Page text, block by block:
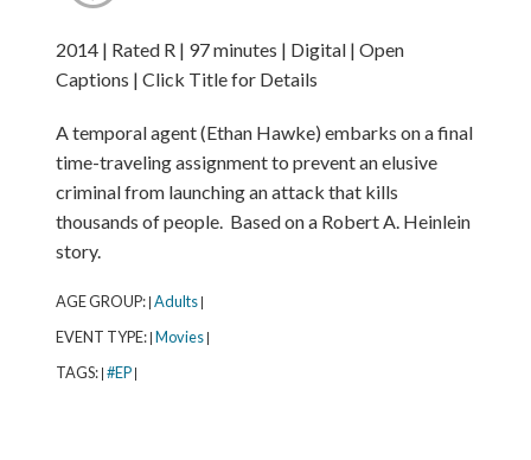
2014 | Rated R | 97 minutes | Digital | Open
Captions | Click Title for Details
A temporal agent (Ethan Hawke) embarks on a final
time-traveling assignment to prevent an elusive
criminal from launching an attack that kills
thousands of people. Based on a Robert A. Heinlein
story.
AGE GROUP: Adults
EVENT TYPE: Movies
TAGS: #EP